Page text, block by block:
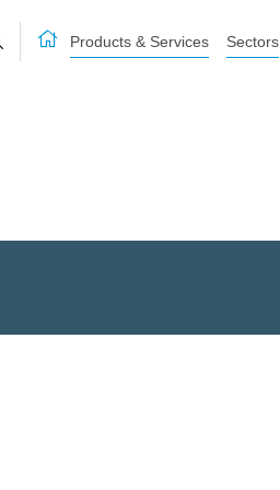
Products & Services Sectors